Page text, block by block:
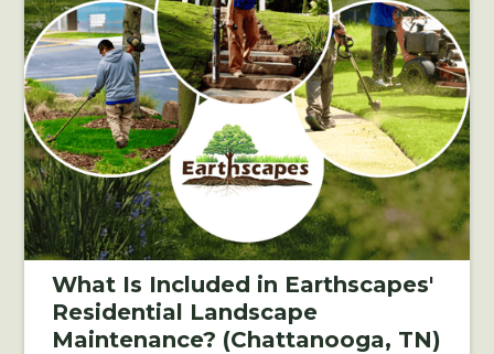
What Is Included in Earthscapes'
Residential Landscape
Maintenance? (Chattanooga, TN)